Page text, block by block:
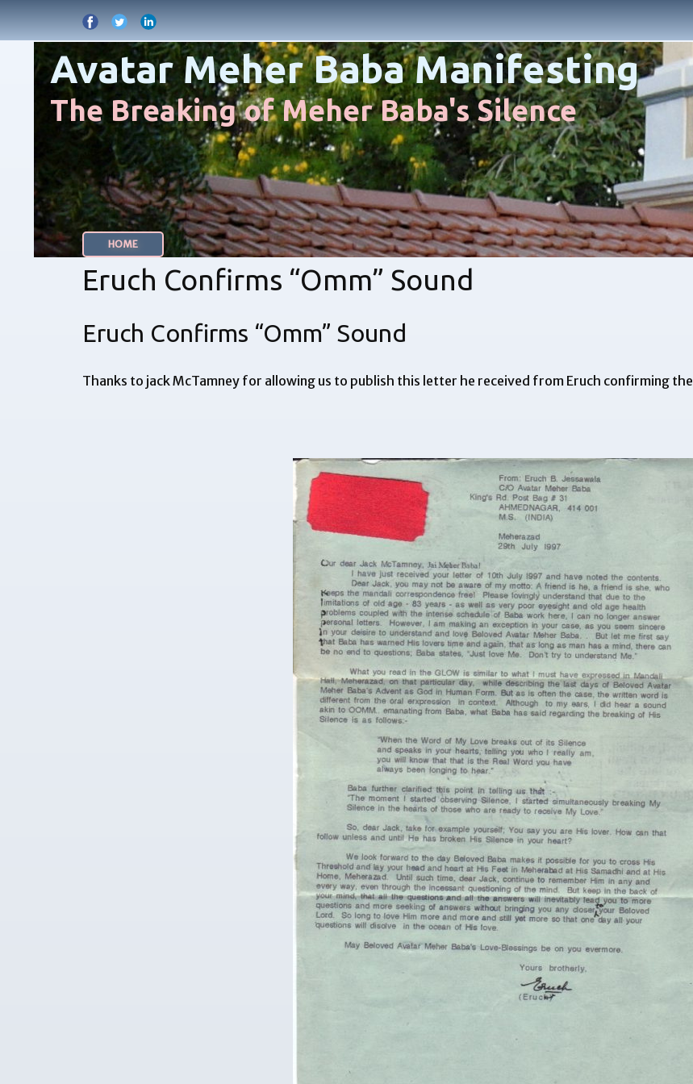
Avatar Meher Baba Manifesting
The Breaking of Meher Baba's Silence
HOME
Eruch Confirms “Omm” Sound
Eruch Confirms “Omm” Sound
Thanks to jack McTamney for allowing us to publish this letter he received from Eruch confirming the